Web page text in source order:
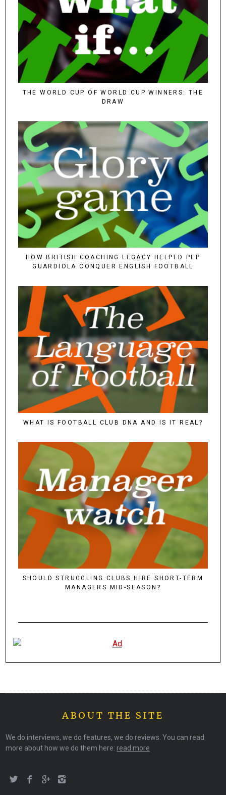
THE WORLD CUP OF WORLD CUP WINNERS: THE
DRAW
HOW BRITISH COACHING LEGACY HELPED PEP
GUARDIOLA CONQUER ENGLISH FOOTBALL
WHAT IS FOOTBALL CLUB DNA AND IS IT REAL?
SHOULD STRUGGLING CLUBS HIRE SHORT-TERM
MANAGERS MID-SEASON?
ABOUT THE SITE
We do interviews, we do features, we do reviews. You can read
more about how we do them here:read more